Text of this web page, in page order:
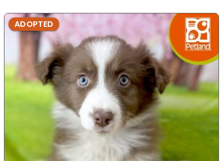
ADOPTED